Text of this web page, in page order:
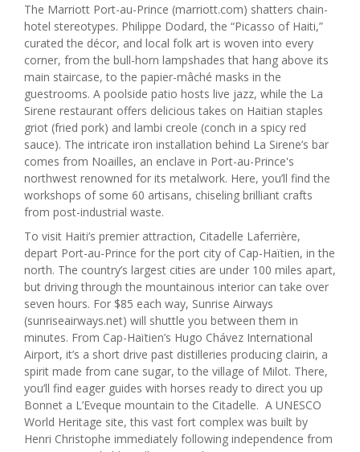
The Marriott Port-au-Prince (marriott.com) shatters chain-
hotel stereotypes. Philippe Dodard, the “Picasso of Haiti,”
curated the décor, and local folk art is woven into every
corner, from the bull-horn lampshades that hang above its
main staircase, to the papier-mâché masks in the
guestrooms. A poolside patio hosts live jazz, while the La
Sirene restaurant offers delicious takes on Haitian staples
griot (fried pork) and lambi creole (conch in a spicy red
sauce). The intricate iron installation behind La Sirene’s bar
comes from Noailles, an enclave in Port-au-Prince's
northwest renowned for its metalwork. Here, you’ll find the
workshops of some 60 artisans, chiseling brilliant crafts
from post-industrial waste.
To visit Haiti’s premier attraction, Citadelle Laferrière,
depart Port-au-Prince for the port city of Cap-Haïtien, in the
north. The country’s largest cities are under 100 miles apart,
but driving through the mountainous interior can take over
seven hours. For $85 each way, Sunrise Airways
(sunriseairways.net) will shuttle you between them in
minutes. From Cap-Haïtien’s Hugo Chávez International
Airport, it’s a short drive past distilleries producing clairin, a
spirit made from cane sugar, to the village of Milot. There,
you’ll find eager guides with horses ready to direct you up
Bonnet a L’Eveque mountain to the Citadelle. A UNESCO
World Heritage site, this vast fort complex was built by
Henri Christophe immediately following independence from